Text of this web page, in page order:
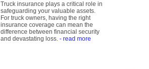
Truck insurance plays a critical role in
safeguarding your valuable assets.
For truck owners, having the right
insurance coverage can mean the
difference between financial security
and devastating loss.- read more